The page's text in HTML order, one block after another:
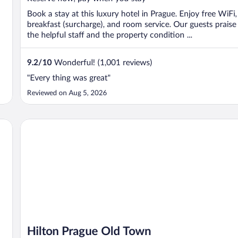
Book a stay at this luxury hotel in Prague. Enjoy free WiFi,
breakfast (surcharge), and room service. Our guests praise
the helpful staff and the property condition ...
9.2/10 Wonderful! (1,001 reviews)
"Every thing was great"
Reviewed on Aug 5, 2026
Hilton Prague Old Town
Hilton Prague Old Town